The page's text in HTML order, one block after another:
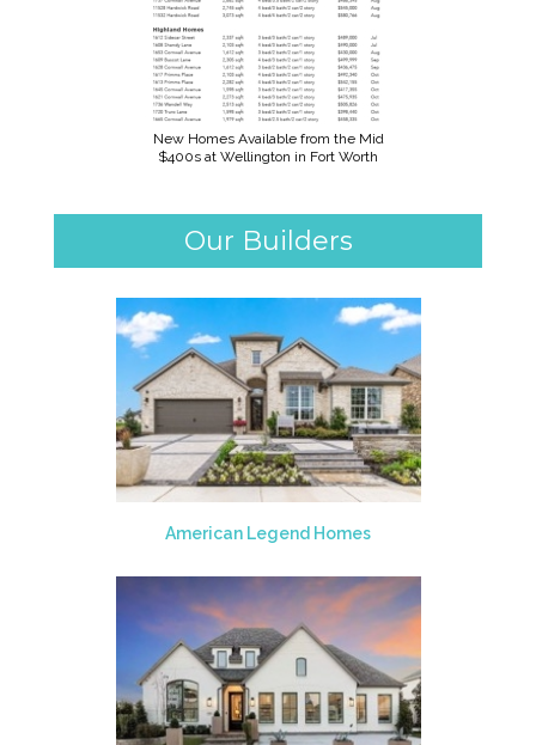
New Homes Available from the Mid
$400s at Wellington in Fort Worth
Our Builders
American Legend Homes